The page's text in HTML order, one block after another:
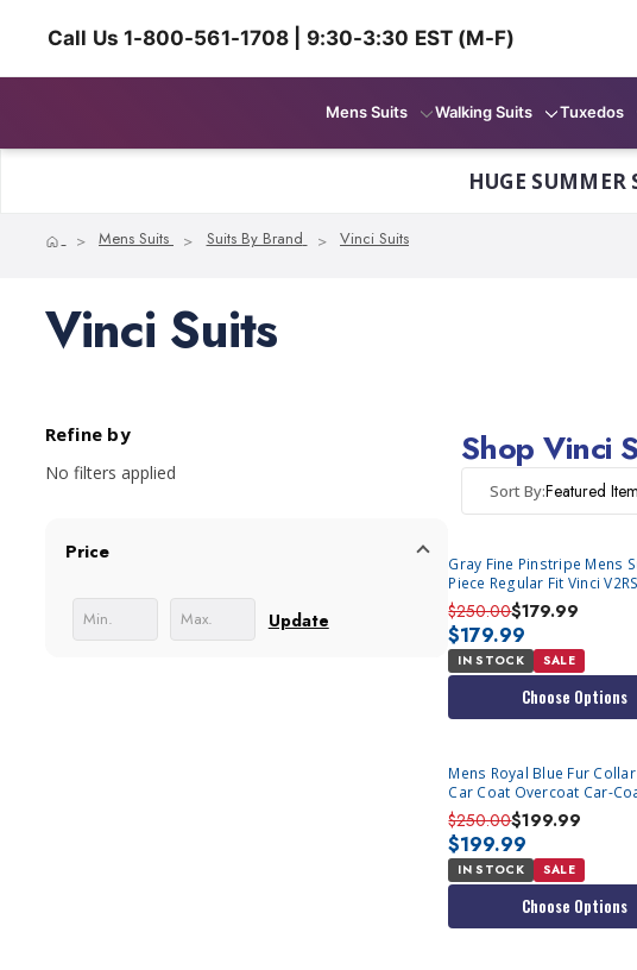
Call Us 1-800-561-1708 | 9:30-3:30 EST (M-F)
Mens Suits Walking Suits Tuxedos
HUGE SUMMER
HomeMens Suits Suits By Brand Vinci Suits
Vinci Suits
Refine by
No filters applied
Price
Update
Shop Vinci
Sort By:Featured
Gray Fine Pinstripe Mens
Piece Regular Fit Vinci
$250.00$179.99
$179.99
IN STOCK SALE
Choose Options
Mens Royal Blue Fur
Car Coat Overcoat Car-
Alberto IS
$250.00$199.99
$199.99
IN STOCK SALE
Choose Options